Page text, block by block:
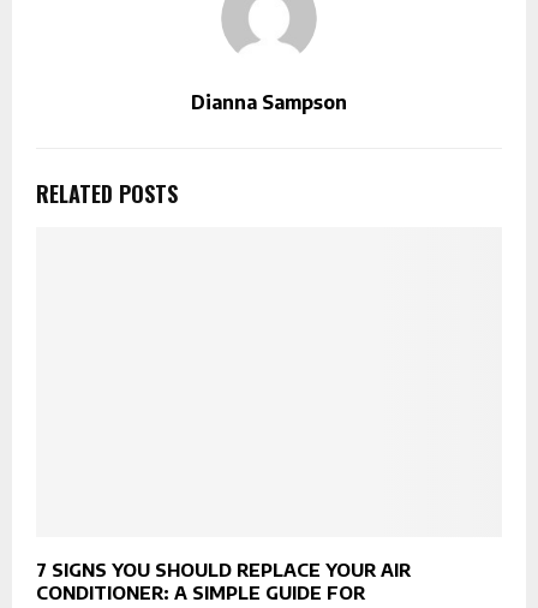
Dianna Sampson
RELATED POSTS
7 SIGNS YOU SHOULD REPLACE YOUR AIR
CONDITIONER: A SIMPLE GUIDE FOR